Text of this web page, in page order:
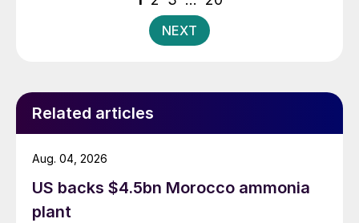
pagination
NEXT
Related articles
US backs $4.5bn Morocco ammonia
plant
Aug. 04, 2026